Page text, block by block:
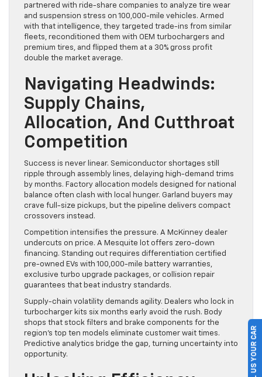
partnered with ride-share companies to analyze tire wear
and suspension stress on 100,000-mile vehicles. Armed
with that intelligence, they targeted trade-ins from similar
fleets, reconditioned them with OEM turbochargers and
premium tires, and flipped them at a 30% gross profit
double the market average.
Navigating Headwinds:
Supply Chains,
Allocation, And Cutthroat
Competition
Success is never linear. Semiconductor shortages still
ripple through assembly lines, delaying high-demand trims
by months. Factory allocation models designed for national
balance often clash with local hunger. Garland buyers may
crave full-size pickups, but the pipeline delivers compact
crossovers instead.
Competition intensifies the pressure. A McKinney dealer
undercuts on price. A Mesquite lot offers zero-down
financing. Standing out requires differentiation certified
pre-owned EVs with 100,000-mile battery warranties,
exclusive turbo upgrade packages, or collision repair
guarantees that beat industry standards.
Supply-chain volatility demands agility. Dealers who lock in
turbocharger kits six months early avoid the rush. Body
shops that stock filters and brake components for the
region’s top ten models eliminate customer wait times.
Predictive analytics bridge the gap, turning uncertainty into
opportunity.
SELL US YOUR CAR